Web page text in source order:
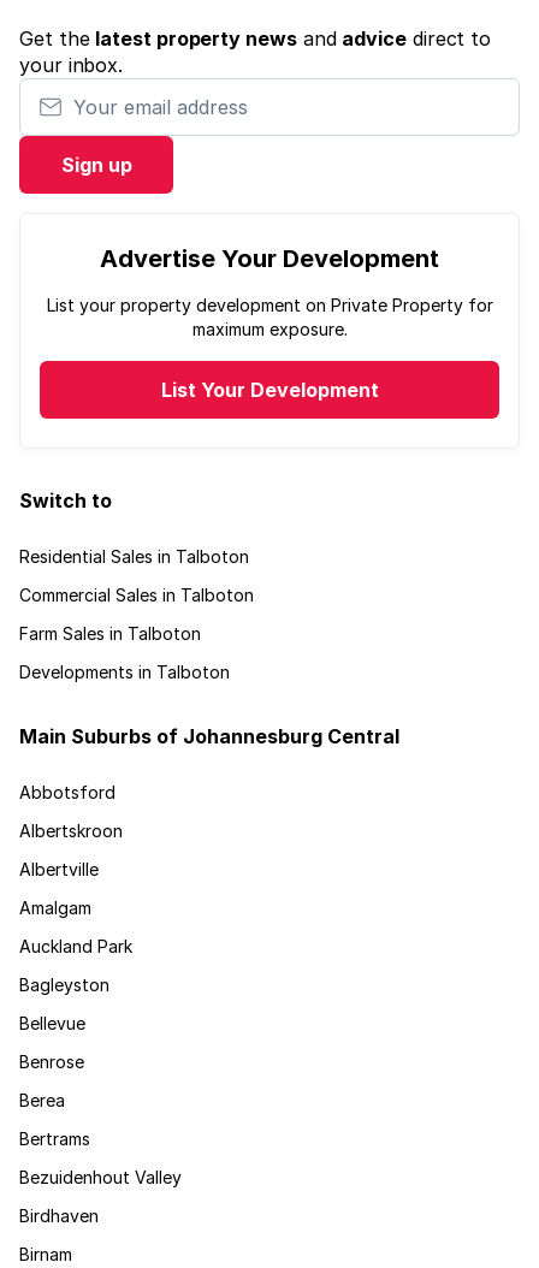
Get the latest property newsand advicedirect to
your inbox.
Your email address
Sign up
Advertise Your Development
List your property development on Private Property for
maximum exposure.
List Your Development
Switch to
Residential Sales in Talboton
Commercial Sales in Talboton
Farm Sales in Talboton
Developments in Talboton
Main Suburbs of Johannesburg Central
Abbotsford
Albertskroon
Albertville
Amalgam
Auckland Park
Bagleyston
Bellevue
Benrose
Berea
Bertrams
Bezuidenhout Valley
Birdhaven
Birnam